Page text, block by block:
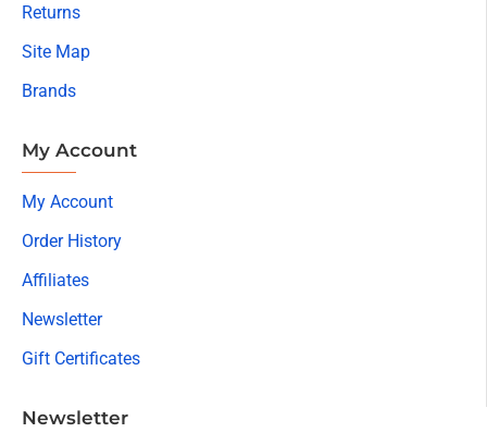
Returns
Site Map
Brands
My Account
My Account
Order History
Affiliates
Newsletter
Gift Certificates
Newsletter